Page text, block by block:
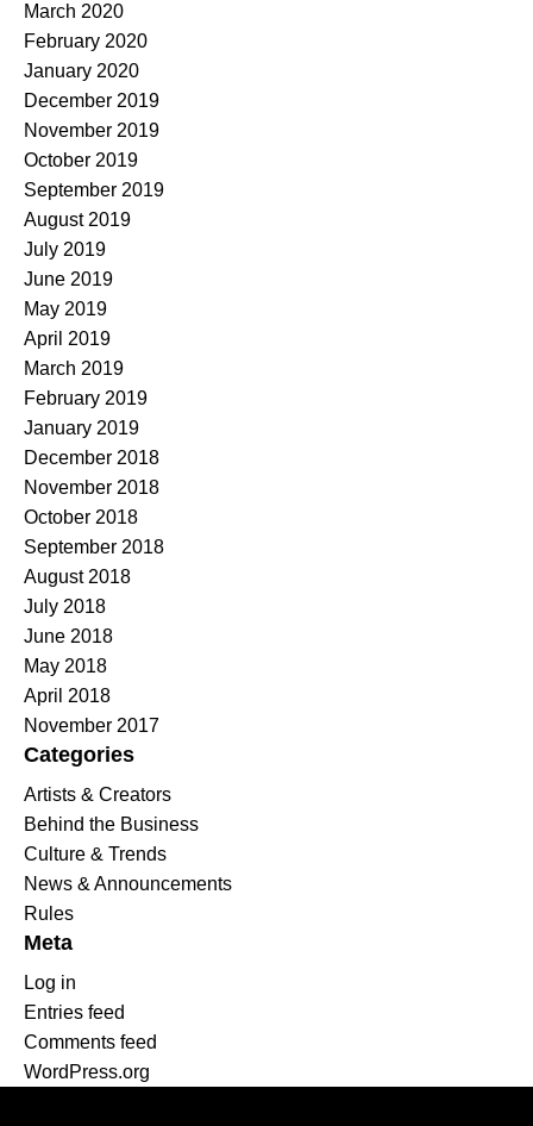
March 2020
February 2020
January 2020
December 2019
November 2019
October 2019
September 2019
August 2019
July 2019
June 2019
May 2019
April 2019
March 2019
February 2019
January 2019
December 2018
November 2018
October 2018
September 2018
August 2018
July 2018
June 2018
May 2018
April 2018
November 2017
Categories
Artists & Creators
Behind the Business
Culture & Trends
News & Announcements
Rules
Meta
Log in
Entries feed
Comments feed
WordPress.org